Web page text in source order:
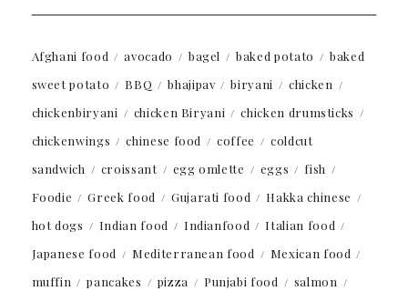
Afghani food avocado bagel baked potato
baked
sweet potato
BBQ bhajipav biryani
chicken
chickenbiryani
chicken Biryani
chicken drumsticks
chickenwings
chinese food coffee
coldcut
sandwich
croissant egg omlette eggs
fish
Foodie
Greek food Gujarati food
Hakka chinese
hot dogs
Indian food Indianfood
Italian food
Japanese food
Mediterranean food
Mexican food
muffin
pancakes pizza Punjabi food
salmon